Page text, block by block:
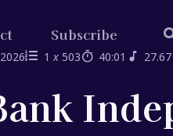
Subscribe
1 x 503 40:01